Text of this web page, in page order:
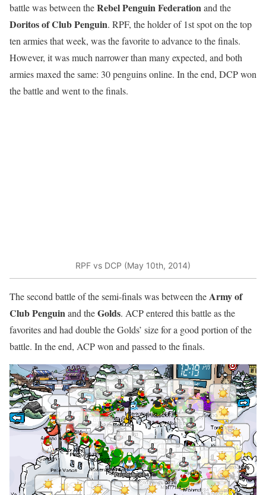
battle was between theRebel Penguin Federationand the
Doritos of Club Penguin. RPF, the holder of 1st spot on the top
ten armies that week, was the favorite to advance to the finals.
However, it was much narrower than many expected, and both
armies maxed the same: 30 penguins online. In the end, DCP won
the battle and went to the finals.
RPF vs DCP (May 10th, 2014)
The second battle of the semi-finals was between the Army of
Club Penguin and theGolds. ACP entered this battle as the
favorites and had double the Golds’ size for a good portion of the
battle. In the end, ACP won and passed to the finals.